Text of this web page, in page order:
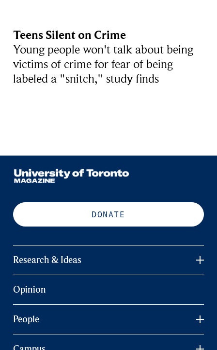
Teens Silent on Crime
Young people won't talk about being
victims of crime for fear of being
labeled a "snitch," study finds
DONATE
Research & Ideas
Opinion
People